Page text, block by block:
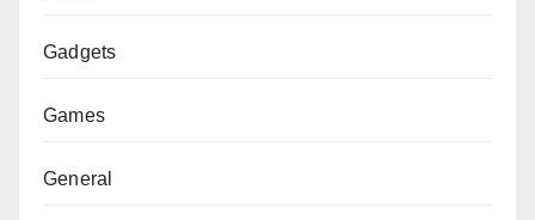
Gadgets
Games
General